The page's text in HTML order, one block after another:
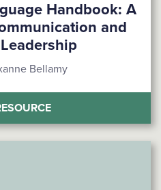
Handbook: A
and
Bellamy
(THE INCLUSIVE